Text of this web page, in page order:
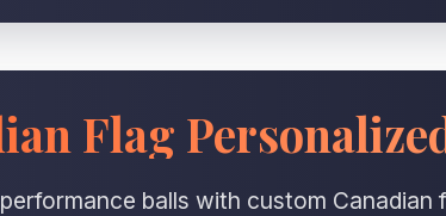
Flag
balls with custom